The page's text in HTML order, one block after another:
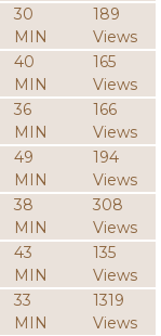
30
MIN
189
Views
40
MIN
165
Views
36
MIN
166
Views
49
MIN
194
Views
38
MIN
308
Views
43
MIN
135
Views
33
MIN
1319
Views